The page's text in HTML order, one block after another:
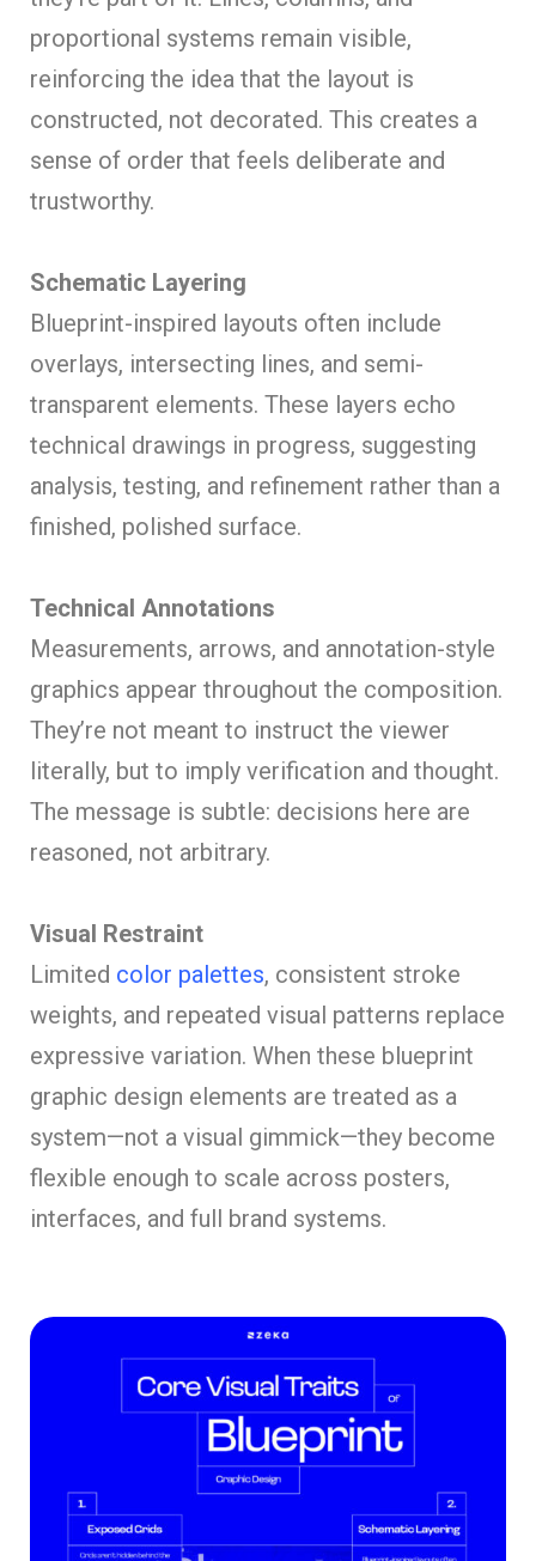
proportional systems remain visible,
reinforcing the idea that the layout is
constructed, not decorated. This creates a
sense of order that feels deliberate and
trustworthy.
Schematic Layering
Blueprint-inspired layouts often include
overlays, intersecting lines, and semi-
transparent elements. These layers echo
technical drawings in progress, suggesting
analysis, testing, and refinement rather than a
finished, polished surface.
Technical Annotations
Measurements, arrows, and annotation-style
graphics appear throughout the composition.
They’re not meant to instruct the viewer
literally, but to imply verification and thought.
The message is subtle: decisions here are
reasoned, not arbitrary.
Visual Restraint
Limited color palettes, consistent stroke
weights, and repeated visual patterns replace
expressive variation. When these blueprint
graphic design elements are treated as a
system—not a visual gimmick—they become
flexible enough to scale across posters,
interfaces, and full brand systems.